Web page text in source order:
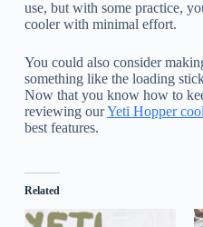
use, but with some practice,
cooler with minimal effort.
You could also consider
something like the loading
Now that you know how to
reviewing ourYeti Hopper
best features.
Related